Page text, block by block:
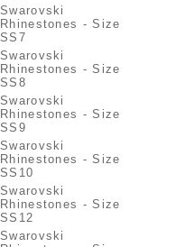
Swarovski
Rhinestones - Size
SS7
Swarovski
Rhinestones - Size
SS8
Swarovski
Rhinestones - Size
SS9
Swarovski
Rhinestones - Size
SS10
Swarovski
Rhinestones - Size
SS12
Swarovski